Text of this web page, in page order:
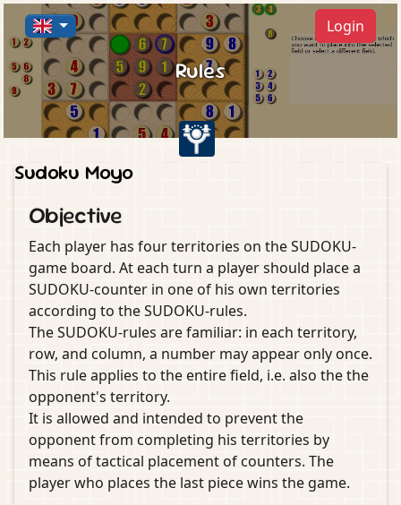
Login
Rules
Sudoku Moyo
Objective
Each player has four territories on the SUDOKU-
game board. At each turn a player should place a
SUDOKU-counter in one of his own territories
according to the SUDOKU-rules.
The SUDOKU-rules are familiar: in each territory,
row, and column, a number may appear only once.
This rule applies to the entire field, i.e. also the the
opponent's territory.
It is allowed and intended to prevent the
opponent from completing his territories by
means of tactical placement of counters. The
player who places the last piece wins the game.